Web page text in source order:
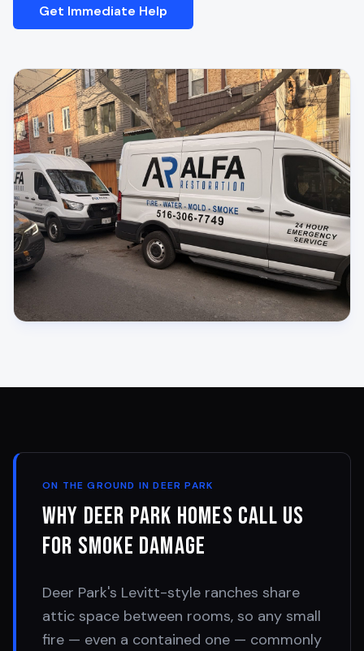
Get Immediate Help
ON THE GROUND INDEER PARK
Why Deer Park Homes Call Us
for Smoke Damage
Deer Park's Levitt-style ranches share
attic space between rooms, so any small
fire — even a contained one — commonly